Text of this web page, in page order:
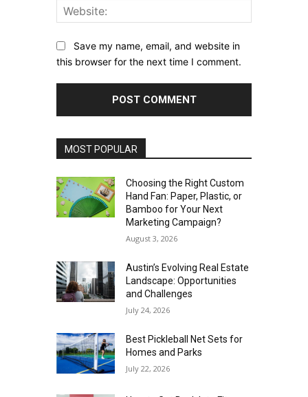
Save my name, email, and website in
this browser for the next time I comment.
MOST POPULAR
Choosing the Right Custom
Hand Fan: Paper, Plastic, or
Bamboo for Your Next
Marketing Campaign?
August 3, 2026
Austin’s Evolving Real Estate
Landscape: Opportunities
and Challenges
July 24, 2026
Best Pickleball Net Sets for
Homes and Parks
July 22, 2026